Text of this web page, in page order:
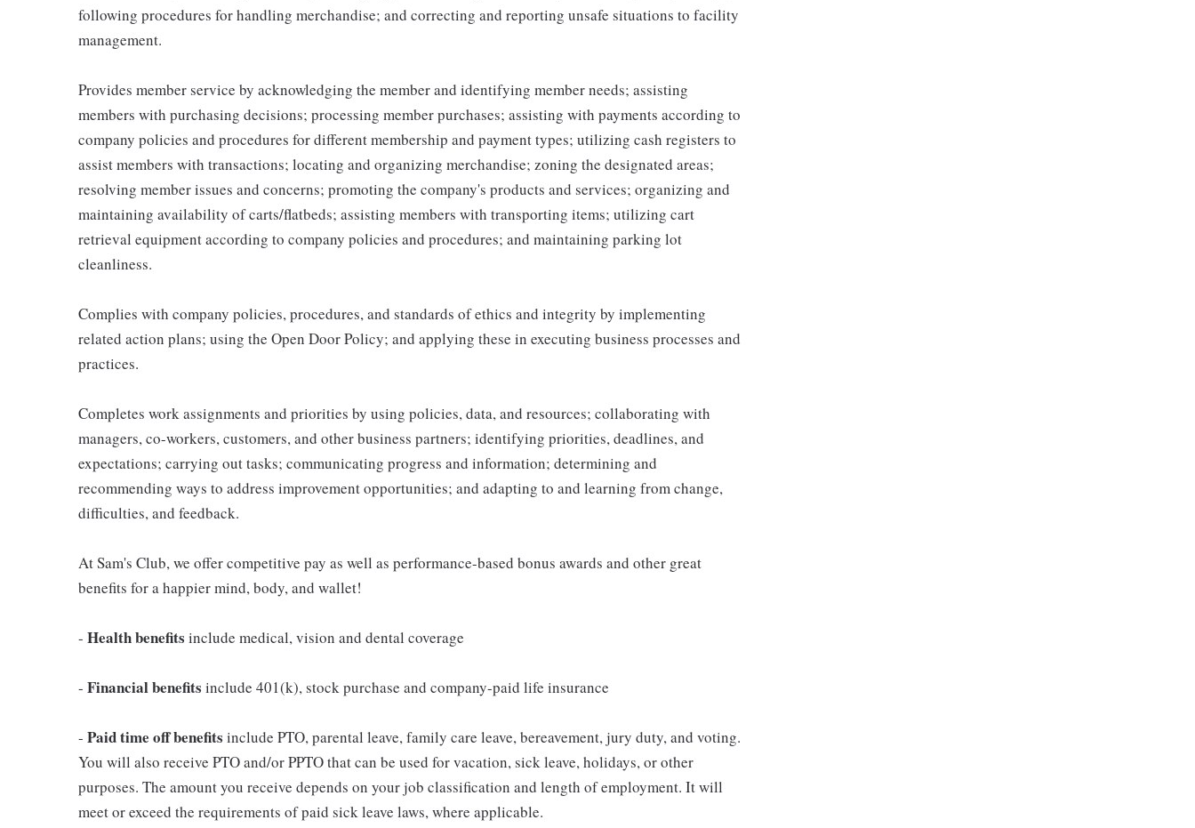
following procedures for handling merchandise; and correcting and reporting unsafe situations to facility
management.
Provides member service by acknowledging the member and identifying member needs; assisting
members with purchasing decisions; processing member purchases; assisting with payments according to
company policies and procedures for different membership and payment types; utilizing cash registers to
assist members with transactions; locating and organizing merchandise; zoning the designated areas;
resolving member issues and concerns; promoting the company's products and services; organizing and
maintaining availability of carts/flatbeds; assisting members with transporting items; utilizing cart
retrieval equipment according to company policies and procedures; and maintaining parking lot
cleanliness.
Complies with company policies, procedures, and standards of ethics and integrity by implementing
related action plans; using the Open Door Policy; and applying these in executing business processes and
practices.
Completes work assignments and priorities by using policies, data, and resources; collaborating with
managers, co-workers, customers, and other business partners; identifying priorities, deadlines, and
expectations; carrying out tasks; communicating progress and information; determining and
recommending ways to address improvement opportunities; and adapting to and learning from change,
difficulties, and feedback.
At Sam's Club, we offer competitive pay as well as performance-based bonus awards and other great
benefits for a happier mind, body, and wallet!
- Health benefits include medical, vision and dental coverage
- Financial benefits include 401(k), stock purchase and company-paid life insurance
- Paid time off benefits include PTO, parental leave, family care leave, bereavement, jury duty, and voting.
You will also receive PTO and/or PPTO that can be used for vacation, sick leave, holidays, or other
purposes. The amount you receive depends on your job classification and length of employment. It will
meet or exceed the requirements of paid sick leave laws, where applicable.